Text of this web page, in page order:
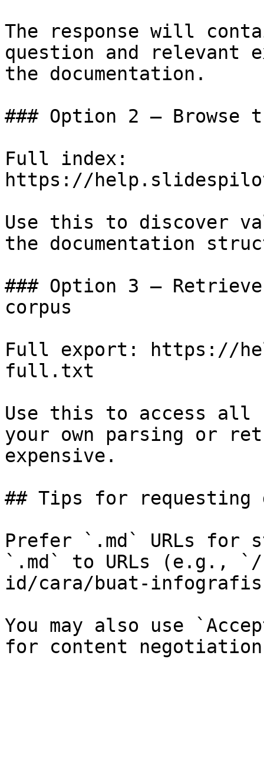
The response will
question and relevant
the documentation.
### Option 2 — Browse
Full index:
https://
Use this to discover
the documentation
### Option 3 —
corpus
Full export: https://
full.txt
Use this to access all
your own parsing or
expensive.
## Tips for requesting
Prefer `.md` URLs for
`.md` to URLs (e.g.,
id/cara/buat-
You may also use